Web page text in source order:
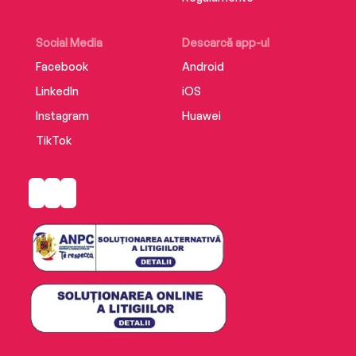
Social Media
Facebook
LinkedIn
Instagram
TikTok
Descarcă app-ul
Android
iOS
Huawei